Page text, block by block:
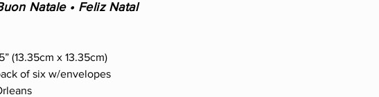
Natale • Feliz Natal
(13.35cm x 13.35cm)
of six w/envelopes